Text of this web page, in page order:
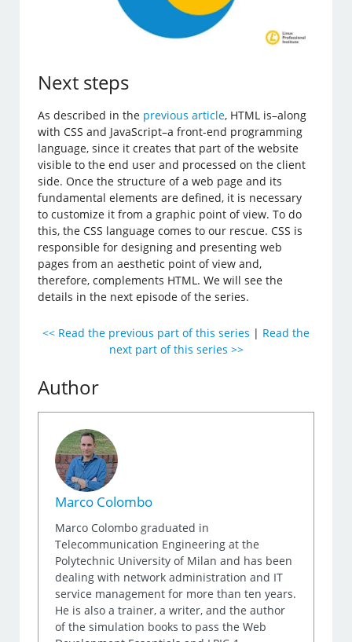
Next steps
As described in the previous article, HTML is–along
with CSS and JavaScript–a front-end programming
language, since it creates that part of the website
visible to the end user and processed on the client
side. Once the structure of a web page and its
fundamental elements are defined, it is necessary
to customize it from a graphic point of view. To do
this, the CSS language comes to our rescue. CSS is
responsible for designing and presenting web
pages from an aesthetic point of view and,
therefore, complements HTML. We will see the
details in the next episode of the series.
<< Read the previous part of this series | Read the
next part of this series >>
Author
Marco Colombo
Marco Colombo graduated in
Telecommunication Engineering at the
Polytechnic University of Milan and has been
dealing with network administration and IT
service management for more than ten years.
He is also a trainer, a writer, and the author
of the simulation books to pass the Web